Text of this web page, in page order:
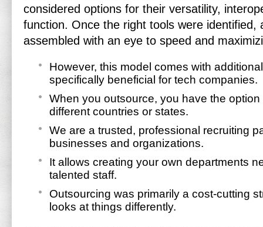
considered options for their versatility,
function. Once the right tools were identified,
assembled with an eye to speed and
However, this model comes with
specifically beneficial for tech companies.
When you outsource, you have the
different countries or states.
We are a trusted, professional recruiting
businesses and organizations.
It allows creating your own departments
talented staff.
Outsourcing was primarily a cost-cutting
looks at things differently.